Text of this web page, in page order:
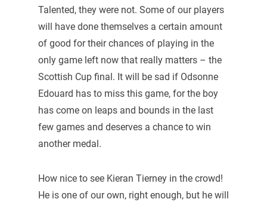
Talented, they were not. Some of our players
will have done themselves a certain amount
of good for their chances of playing in the
only game left now that really matters – the
Scottish Cup final. It will be sad if Odsonne
Edouard has to miss this game, for the boy
has come on leaps and bounds in the last
few games and deserves a chance to win
another medal.
How nice to see Kieran Tierney in the crowd!
He is one of our own, right enough, but he will